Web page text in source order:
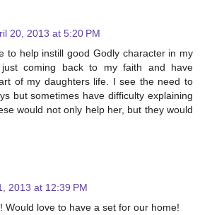
20, 2013 at 5:20 PM
to help instill good Godly character in my
coming back to my faith and have
of my daughters life. I see the need to
but sometimes have difficulty explaining
would not only help her, but they would
2013 at 12:39 PM
Would love to have a set for our home!